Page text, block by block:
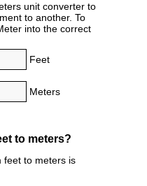
unit converter to
to another. To
into the correct
Feet
Meters
to meters?
feet to meters is